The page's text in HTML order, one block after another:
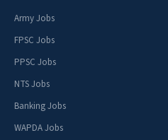
Army Jobs
FPSC Jobs
PPSC Jobs
NTS Jobs
Banking Jobs
WAPDA Jobs